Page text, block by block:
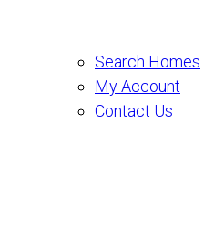
Search Homes
My Account
Contact Us